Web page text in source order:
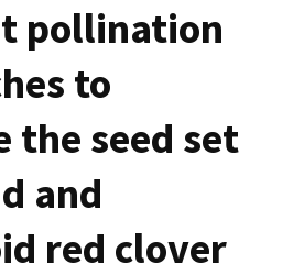
pollination
to
the seed set
and
red clover